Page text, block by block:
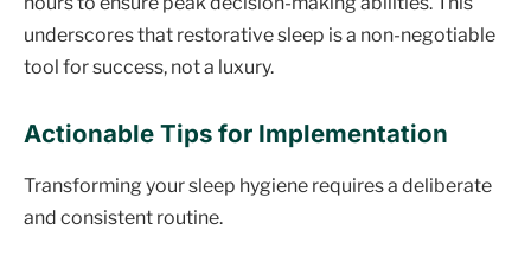
underscores that restorative sleep is a non-negotiable
tool for success, not a luxury.
Actionable Tips for Implementation
Transforming your sleep hygiene requires a deliberate
and consistent routine.